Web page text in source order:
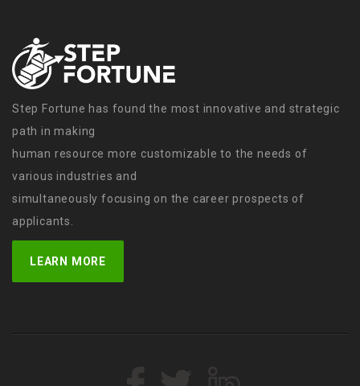
Step Fortune has found the most innovative and strategic
path in making
human resource more customizable to the needs of
various industries and
simultaneously focusing on the career prospects of
applicants.
LEARN MORE